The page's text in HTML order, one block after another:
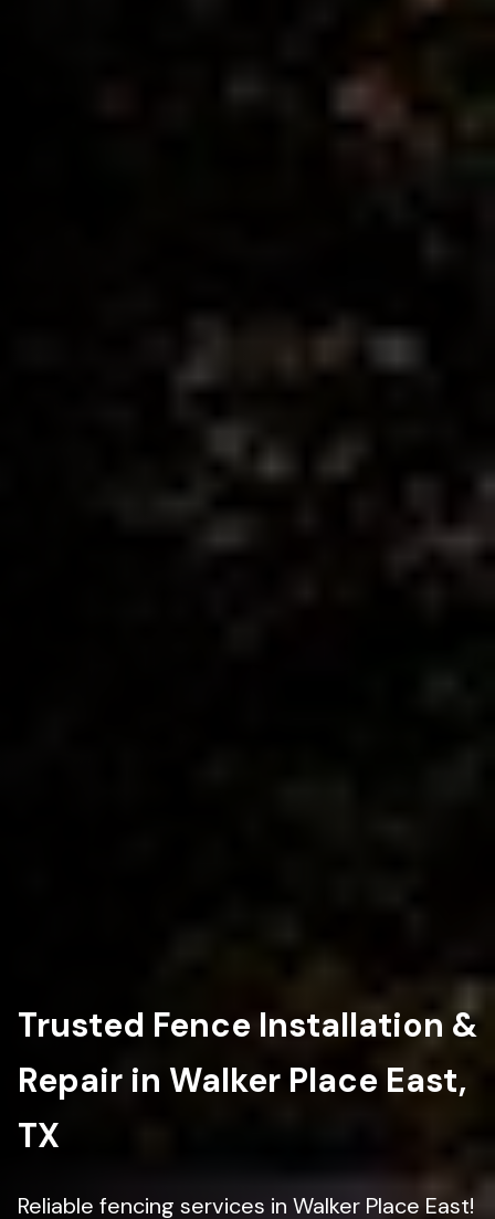
Trusted Fence Installation &
Repair in Walker Place East,
TX
Reliable fencing services in Walker Place East!